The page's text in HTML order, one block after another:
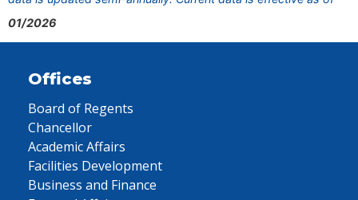
01/2026
Offices
Board of Regents
Chancellor
Academic Affairs
Facilities Development
Business and Finance